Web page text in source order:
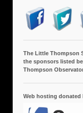
The Little Thompson
the sponsors listed
Thompson
Web hosting donated